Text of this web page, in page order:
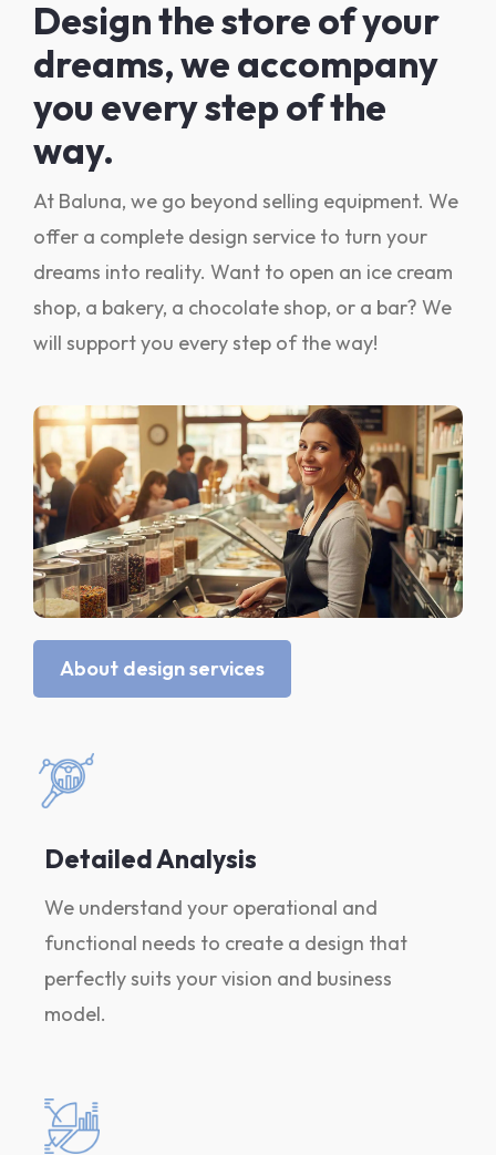
Design the store of your
dreams, we accompany
you every step of the
way.
At Baluna, we go beyond selling equipment. We
offer a complete design service to turn your
dreams into reality. Want to open an ice cream
shop, a bakery, a chocolate shop, or a bar? We
will support you every step of the way!
About design services
Detailed Analysis
We understand your operational and
functional needs to create a design that
perfectly suits your vision and business
model.